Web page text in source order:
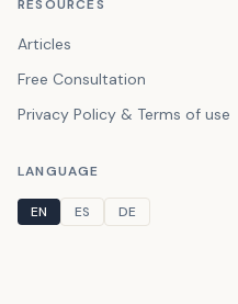
RESOURCES
Articles
Free Consultation
Privacy Policy & Terms of use
LANGUAGE
EN ES DE